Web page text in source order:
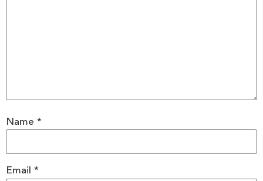
Name *
Email *